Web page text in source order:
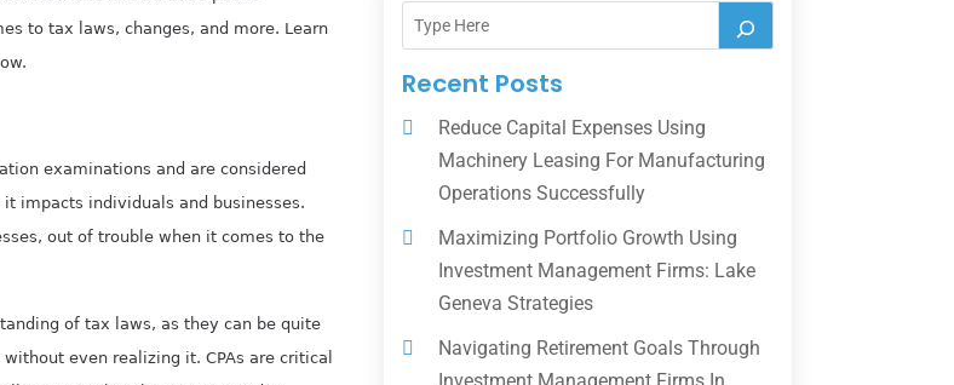
to tax laws, changes, and more. Learn
examinations and are considered
impacts individuals and businesses.
out of trouble when it comes to the
of tax laws, as they can be quite
even realizing it. CPAs are critical
Recent Posts
Reduce Capital Expenses Using
Machinery Leasing For Manufacturing
Operations Successfully
Maximizing Portfolio Growth Using
Investment Management Firms: Lake
Geneva Strategies
Navigating Retirement Goals Through